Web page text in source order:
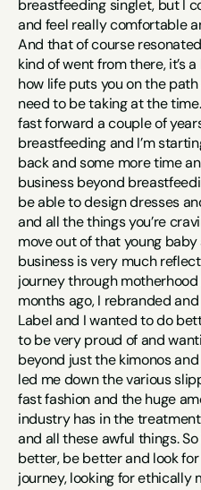
breastfeeding singlet, but I
and feel really comfortable
And that of course
kind of went from there, it’s
how life puts you on the
need to be taking at the
fast forward a couple of
breastfeeding and I’m
back and some more time
business beyond
be able to design dresses
and all the things you’re
move out of that young baby
business is very much
journey through motherhood
months ago, I rebranded
Label and I wanted to do
to be very proud of and
beyond just the kimonos
led me down the various
fast fashion and the huge
industry has in the
and all these awful things.
better, be better and look
journey, looking for ethically